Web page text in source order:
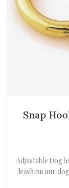
Snap
Adjustable Dog
leash on our